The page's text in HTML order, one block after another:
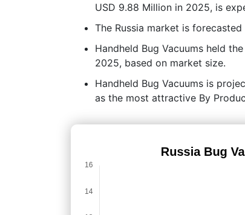
USD 9.88 Million in 2025, is
The Russia market is
Handheld Bug Vacuums held
2025, based on market size.
Handheld Bug Vacuums is
as the most attractive By